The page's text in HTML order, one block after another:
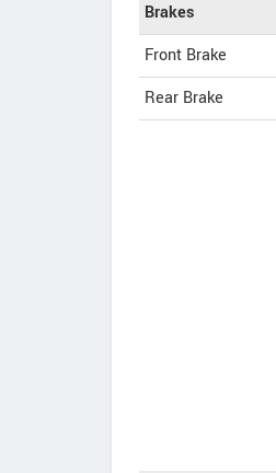
Brakes
Front Brake
Rear Brake